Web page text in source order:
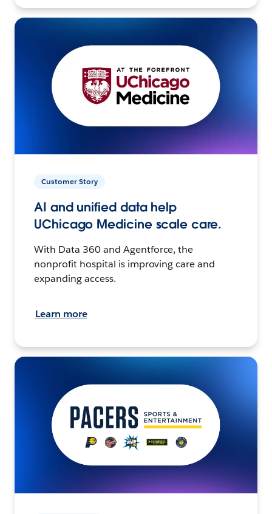
Customer Story
AI and unified data help
UChicago Medicine scale care.
With Data 360 and Agentforce, the
nonprofit hospital is improving care and
expanding access.
Learn more